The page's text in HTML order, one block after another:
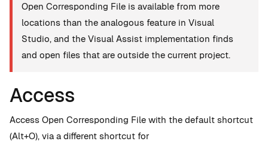
Open Corresponding File is available from more
locations than the analogous feature in Visual
Studio, and the Visual Assist implementation finds
and open files that are outside the current project.
Access
Access Open Corresponding File with the default shortcut
(Alt+O), via a different shortcut for